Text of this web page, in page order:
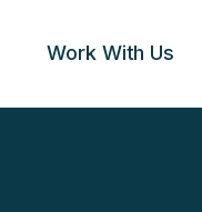
Work With Us